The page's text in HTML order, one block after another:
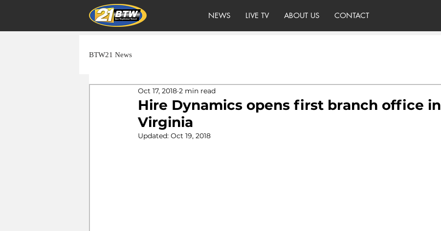
NEWS LIVE TV ABOUT US CONTACT
BTW21 News
Hire Dynamics opens first branch office in
Virginia
Oct 17, 2018 2 min read
Updated: Oct 19, 2018